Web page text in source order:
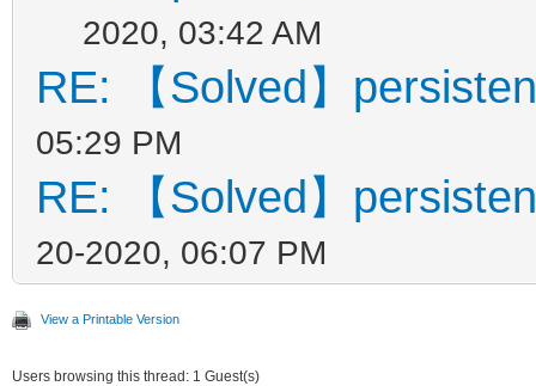
2020, 03:42 AM
RE: 【Solved】
05:29 PM
RE: 【Solved】
20-2020, 06:07 PM
View a Printable Version
Users browsing this thread: 1 Guest(s)